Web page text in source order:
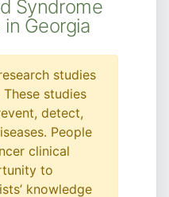
Syndrome
Georgia
studies
studies
detect,
People
clinical
to
knowledge